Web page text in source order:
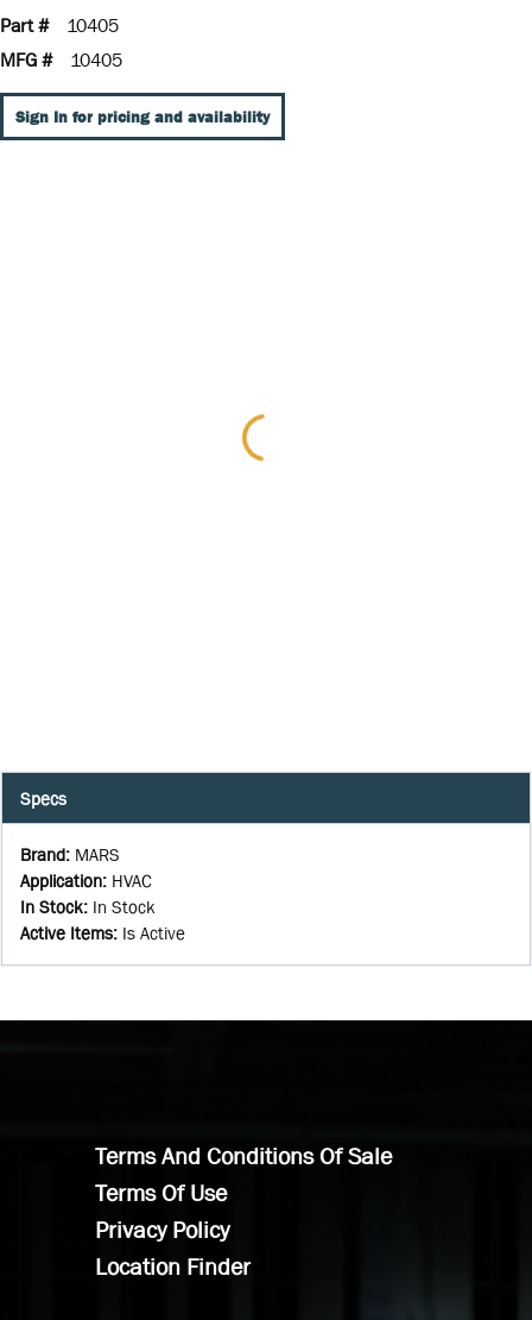
Part #
10405
MFG #
10405
Sign In for pricing and availability
Specs
Brand: MARS
Application: HVAC
In Stock: In Stock
Active Items: Is Active
Terms And Conditions Of Sale
Terms Of Use
Privacy Policy
Location Finder